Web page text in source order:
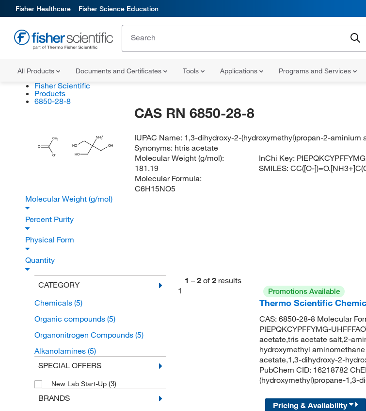
Fisher Healthcare Fisher Science Education
All Products Documents and Certificates Tools Applications Programs and Services
Fisher Scientific
Products
6850-28-8
CH3
O
O
NH3
HO OH
HO
CAS RN 6850-28-8
IUPAC Name: 1,3-dihydroxy-2-(hydroxymethyl)propan-2-aminium
Synonyms: htris acetate
Molecular Weight (g/mol):
181.19
Molecular Formula:
C6H15NO5
InChi Key:
SMILES:CC([O-
Molecular Weight (g/mol)
Percent Purity
Physical Form
Quantity
CATEGORY
Chemicals (5)
Organic compounds (5)
Organonitrogen Compounds (5)
Alkanolamines (5)
SPECIAL OFFERS
New Lab Start-Up (3)
BRANDS
1 – 2 of 2 results
1
Promotions Available
Thermo Scientific
CAS: 6850-28-8 Molecular
PIEPQKCYPFFYMG-
acetate,tris acetate salt,2-
hydroxymethyl
acetate,1,3-dihydroxy-2-
PubChem CID: 16218782
(hydroxymethyl)propane-1,3-
Pricing & Availability